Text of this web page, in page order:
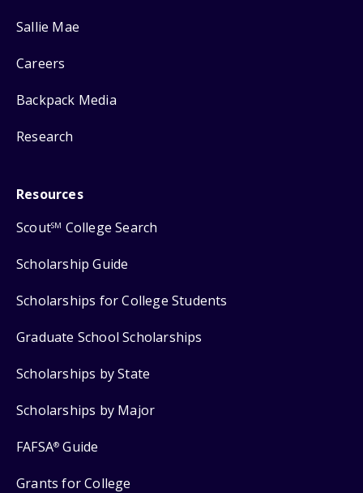
Sallie Mae
Careers
Backpack Media
Research
Resources
ScoutSM College Search
Scholarship Guide
Scholarships for College Students
Graduate School Scholarships
Scholarships by State
Scholarships by Major
FAFSA® Guide
Grants for College